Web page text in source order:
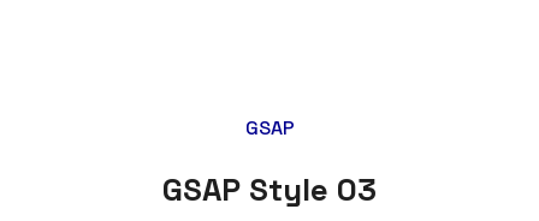
GSAP
GSAP Style 03